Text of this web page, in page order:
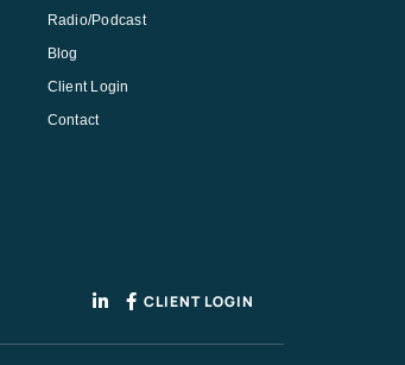
Radio/Podcast
Blog
Client Login
Contact
CLIENT LOGIN